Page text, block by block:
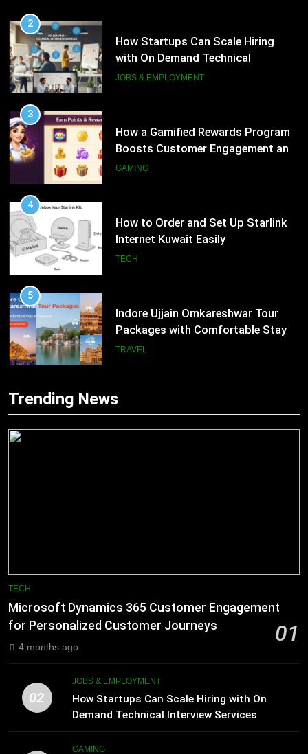
2
How Startups Can Scale Hiring
with On Demand Technical
Interview Services
JOBS & EMPLOYMENT
3
How a Gamified Rewards Program
Boosts Customer Engagement and
Loyalty
GAMING
4
How to Order and Set Up Starlink
Internet Kuwait Easily
TECH
5
Indore Ujjain Omkareshwar Tour
Packages with Comfortable Stay &
Transport
TRAVEL
How HubSpot Consulting Services
Meaning, Origins, and Applications
DIGITAL
Microsoft Dynamics 365 Customer
Engagement for Personalized
Customer Journeys
TECH
2
Trending News
TECH
Microsoft Dynamics 365 Customer Engagement
for Personalized Customer Journeys
01
4 months ago
02
JOBS & EMPLOYMENT
How Startups Can Scale Hiring with On
Demand Technical Interview Services
GAMING
5
7
Advanced Vertical Baling Press
Technology for Efficient Waste
Phaelariax Vylorn: Exploring Its
Meaning, Origins, and Applications
DIGITAL